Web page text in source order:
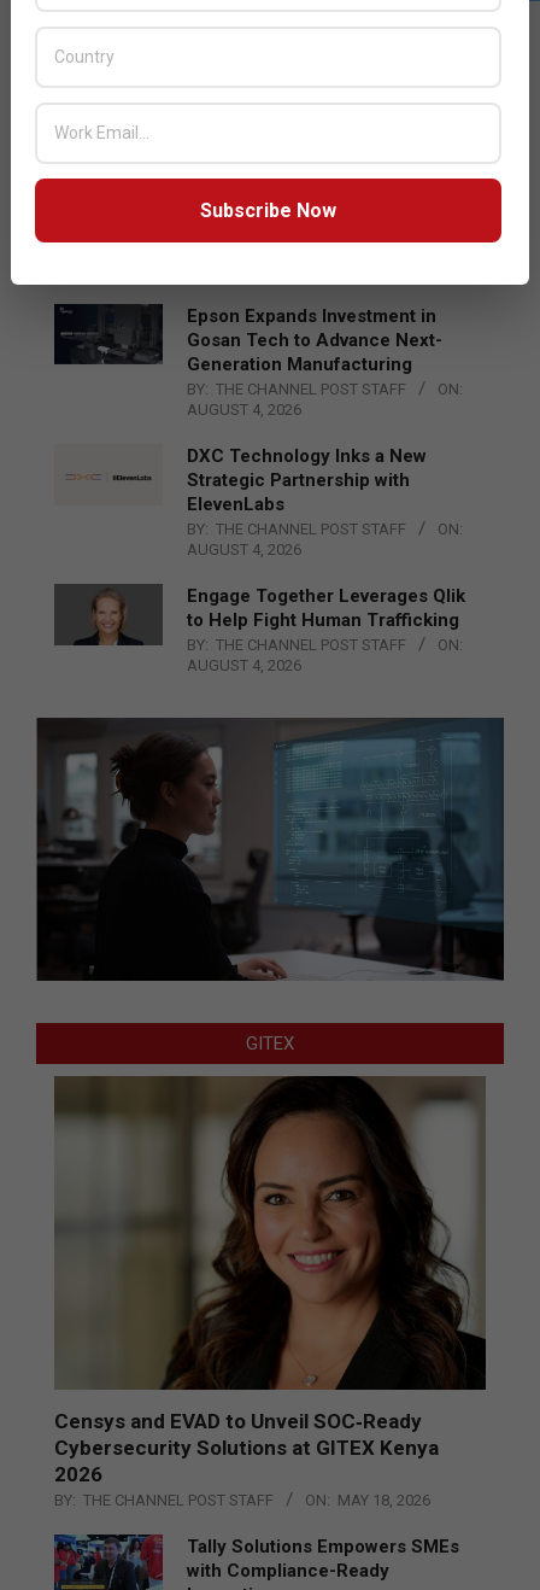
Acer Introduces New Tablets, AI
and AR Glasses
Qualcomm Appoints Wassim
Chourbaji to Lead EMEA Region
Epson Expands Investment in
Gosan Tech to Advance Next-
Generation Manufacturing
BY: THE CHANNEL POST STAFF
ON:
AUGUST 4, 2026
DXC Technology Inks a New
Strategic Partnership with
ElevenLabs
BY: THE CHANNEL POST STAFF
ON:
AUGUST 4, 2026
Engage Together Leverages Qlik
to Help Fight Human Trafficking
BY: THE CHANNEL POST STAFF
ON:
AUGUST 4, 2026
GITEX
Censys and EVAD to Unveil SOC‑Ready
Cybersecurity Solutions at GITEX Kenya
2026
BY: THE CHANNEL POST STAFF ON: MAY 18, 2026
Tally Solutions Empowers SMEs
with Compliance-Ready
Subscribe Now